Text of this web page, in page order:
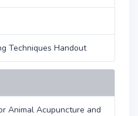
Techniques Handout
Animal Acupuncture and